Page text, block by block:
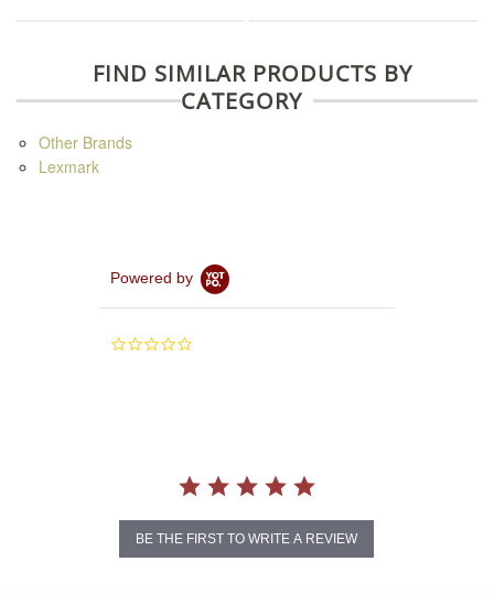
FIND SIMILAR PRODUCTS BY
CATEGORY
Other Brands
Lexmark
Powered by
0.0
BE THE FIRST TO WRITE A REVIEW